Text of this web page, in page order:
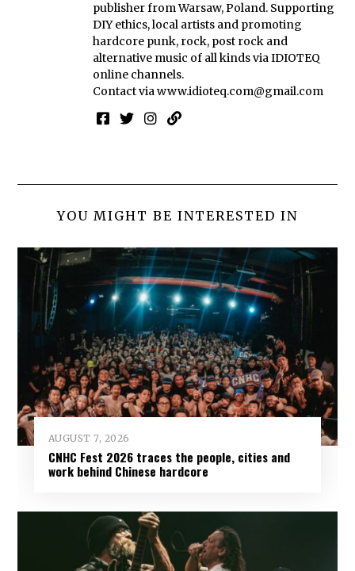
publisher from Warsaw, Poland. Supporting
DIY ethics, local artists and promoting
hardcore punk, rock, post rock and
alternative music of all kinds via IDIOTEQ
online channels.
Contact viawww.idioteq.com@gmail.com
YOU MIGHT BE INTERESTED IN
AUGUST 7, 2026
CNHC Fest 2026 traces the people, cities and
work behind Chinese hardcore